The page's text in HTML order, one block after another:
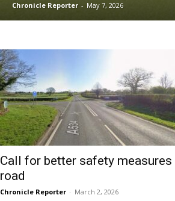
Chronicle Reporter - May 7, 2026
Call for better safety measures
road
Chronicle Reporter - March 2, 2026